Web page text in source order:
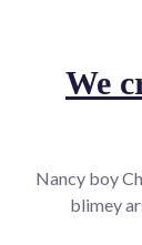
We
Nancy boy
blimey